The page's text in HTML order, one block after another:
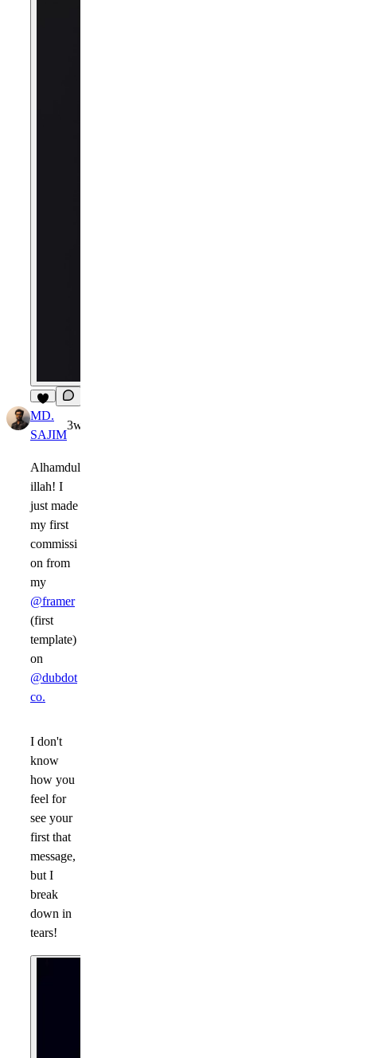
5
MD.
SAJIM
3w
Alhamdul
illah! I
just made
my first
commissi
on from
my
@framer
(first
template)
on
@dubdot
co.
I don't
know
how you
feel for
see your
first that
message,
but I
break
down in
tears!